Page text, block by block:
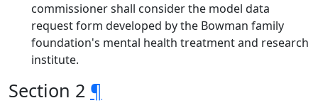
commissioner shall consider the model data
request form developed by the Bowman family
foundation's mental health treatment and research
institute.
Section 2 ¶